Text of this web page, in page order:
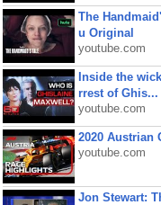
The
u Original
youtube.com
Inside the
rrest of Ghis...
youtube.com
2020 Austrian
youtube.com
Jon Stewart: